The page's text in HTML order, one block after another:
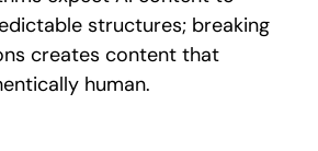
structures; breaking
creates content that
human.